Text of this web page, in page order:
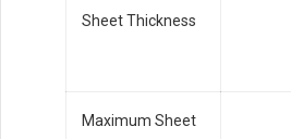
Sheet Thickness
Maximum Sheet